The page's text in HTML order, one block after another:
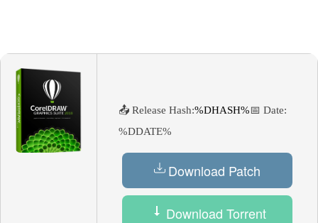
📤 Release Hash:%DHASH%📅 Date:
%DDATE%
Download Patch
Download Torrent